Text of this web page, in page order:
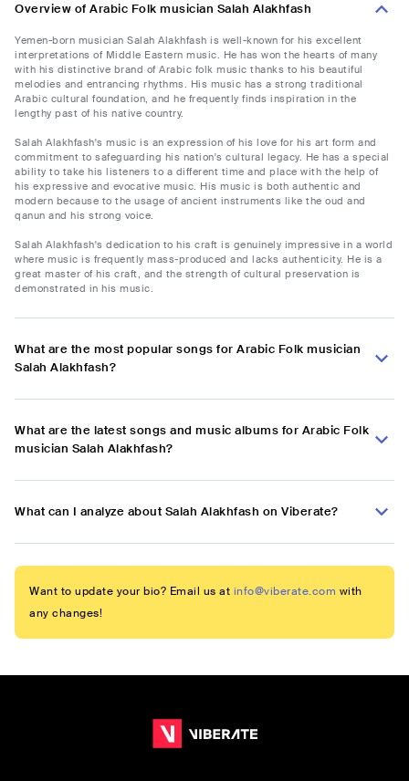
Overview of Arabic Folk musician Salah Alakhfash
Yemen-born musician Salah Alakhfash is well-known for his excellent
interpretations of Middle Eastern music. He has won the hearts of many
with his distinctive brand of Arabic folk music thanks to his beautiful
melodies and entrancing rhythms. His music has a strong traditional
Arabic cultural foundation, and he frequently finds inspiration in the
lengthy past of his native country.
Salah Alakhfash's music is an expression of his love for his art form and
commitment to safeguarding his nation's cultural legacy. He has a special
ability to take his listeners to a different time and place with the help of
his expressive and evocative music. His music is both authentic and
modern because to the usage of ancient instruments like the oud and
qanun and his strong voice.
Salah Alakhfash's dedication to his craft is genuinely impressive in a world
where music is frequently mass-produced and lacks authenticity. He is a
great master of his craft, and the strength of cultural preservation is
demonstrated in his music.
What are the most popular songs for Arabic Folk musician
Salah Alakhfash?
What are the latest songs and music albums for Arabic Folk
musician Salah Alakhfash?
What can I analyze about Salah Alakhfash on Viberate?
Want to update your bio? Email us at info@viberate.com with
any changes!